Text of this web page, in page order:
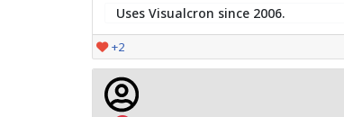
Uses Visualcron since 2006.
+2